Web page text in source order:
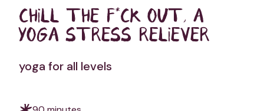
CHILL THE F*CK OUT, A
YOGA STRESS RELIEVER
yoga for all levels